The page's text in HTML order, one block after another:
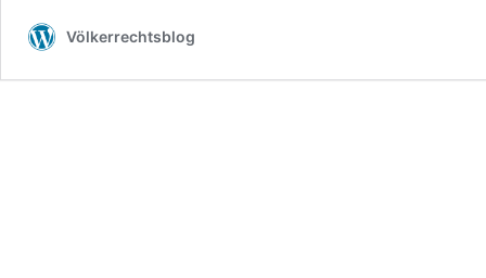
Völkerrechtsblog